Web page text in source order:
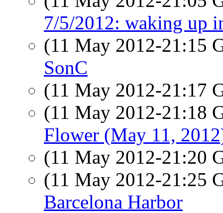
7/5/2012: waking up
(11 May 2012-21:15
SonC
(11 May 2012-21:17
(11 May 2012-21:18
Flower (May 11,
(11 May 2012-21:20
(11 May 2012-21:25
Barcelona Harbor